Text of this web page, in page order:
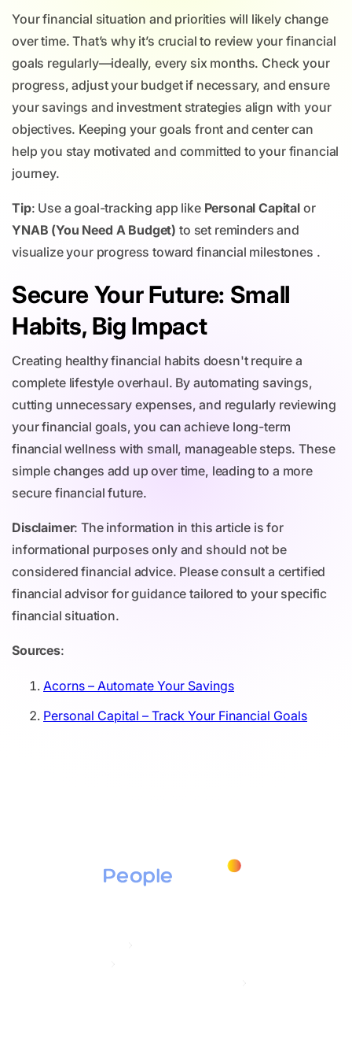
Your financial situation and priorities will likely change
over time. That’s why it’s crucial to review your financial
goals regularly—ideally, every six months. Check your
progress, adjust your budget if necessary, and ensure
your savings and investment strategies align with your
objectives. Keeping your goals front and center can
help you stay motivated and committed to your financial
journey.
Tip: Use a goal-tracking app like Personal Capital or
YNAB (You Need A Budget) to set reminders and
visualize your progress toward financial milestones .
Secure Your Future: Small
Habits, Big Impact
Creating healthy financial habits doesn't require a
complete lifestyle overhaul. By automating savings,
cutting unnecessary expenses, and regularly reviewing
your financial goals, you can achieve long-term
financial wellness with small, manageable steps. These
simple changes add up over time, leading to a more
secure financial future.
Disclaimer: The information in this article is for
informational purposes only and should not be
considered financial advice. Please consult a certified
financial advisor for guidance tailored to your specific
financial situation.
Sources:
Acorns – Automate Your Savings
Personal Capital – Track Your Financial Goals